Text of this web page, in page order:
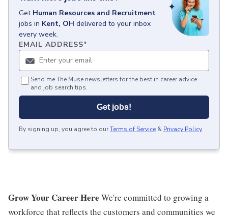
Get Human Resources and Recruitment
jobs in Kent, OH delivered to your inbox
every week.
EMAIL ADDRESS*
Send me The Muse newsletters for the best in career advice
and job search tips.
Get jobs!
By signing up, you agree to ourTerms of Service & Privacy Policy.
Grow Your Career Here We're committed to growing a
workforce that reflects the customers and communities we